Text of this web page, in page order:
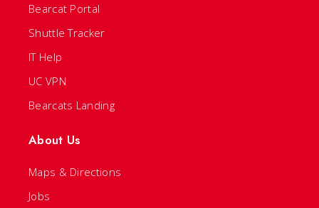
Bearcat Portal
Shuttle Tracker
IT Help
UC VPN
Bearcats Landing
About Us
Maps & Directions
Jobs